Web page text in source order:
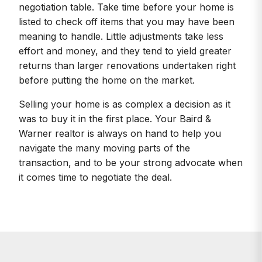
negotiation table. Take time before your home is
listed to check off items that you may have been
meaning to handle. Little adjustments take less
effort and money, and they tend to yield greater
returns than larger renovations undertaken right
before putting the home on the market.
Selling your home is as complex a decision as it
was to buy it in the first place. Your Baird &
Warner realtor is always on hand to help you
navigate the many moving parts of the
transaction, and to be your strong advocate when
it comes time to negotiate the deal.